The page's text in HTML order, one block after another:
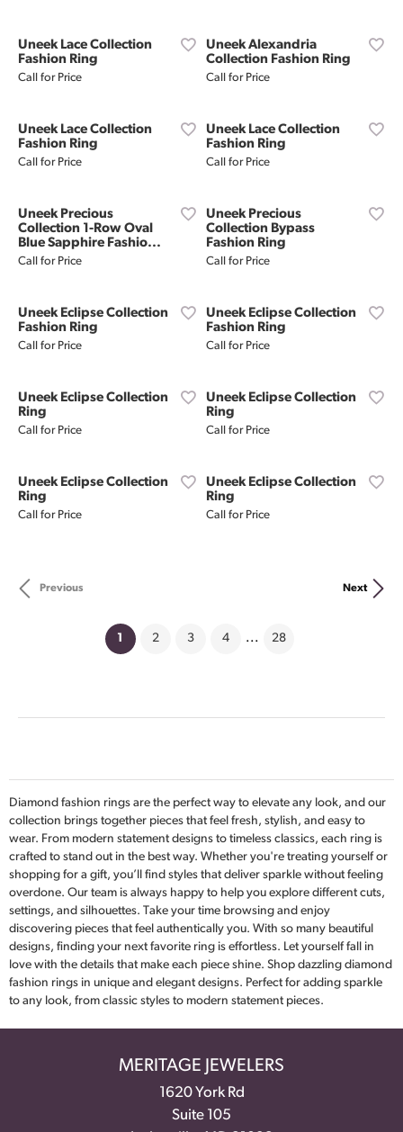
Uneek Lace Collection
Fashion Ring
Call for Price
Uneek Alexandria
Collection Fashion Ring
Call for Price
Uneek Lace Collection
Fashion Ring
Call for Price
Uneek Lace Collection
Fashion Ring
Call for Price
Uneek Precious
Collection 1-Row Oval
Blue Sapphire Fashio...
Call for Price
Uneek Precious
Collection Bypass
Fashion Ring
Call for Price
Uneek Eclipse Collection
Fashion Ring
Call for Price
Uneek Eclipse Collection
Fashion Ring
Call for Price
Uneek Eclipse Collection
Ring
Call for Price
Uneek Eclipse Collection
Ring
Call for Price
Uneek Eclipse Collection
Ring
Call for Price
Uneek Eclipse Collection
Ring
Call for Price
Previous Next
1 (current)
2 3 4 ... 28
Diamond fashion rings are the perfect way to elevate any look, and our
collection brings together pieces that feel fresh, stylish, and easy to
wear. From modern statement designs to timeless classics, each ring is
crafted to stand out in the best way. Whether you're treating yourself or
shopping for a gift, you’ll find styles that deliver sparkle without feeling
overdone. Our team is always happy to help you explore different cuts,
settings, and silhouettes. Take your time browsing and enjoy
discovering pieces that feel authentically you. With so many beautiful
designs, finding your next favorite ring is effortless. Let yourself fall in
love with the details that make each piece shine. Shop dazzling diamond
fashion rings in unique and elegant designs. Perfect for adding sparkle
to any look, from classic styles to modern statement pieces.
MERITAGE JEWELERS
1620 York Rd
Suite 105